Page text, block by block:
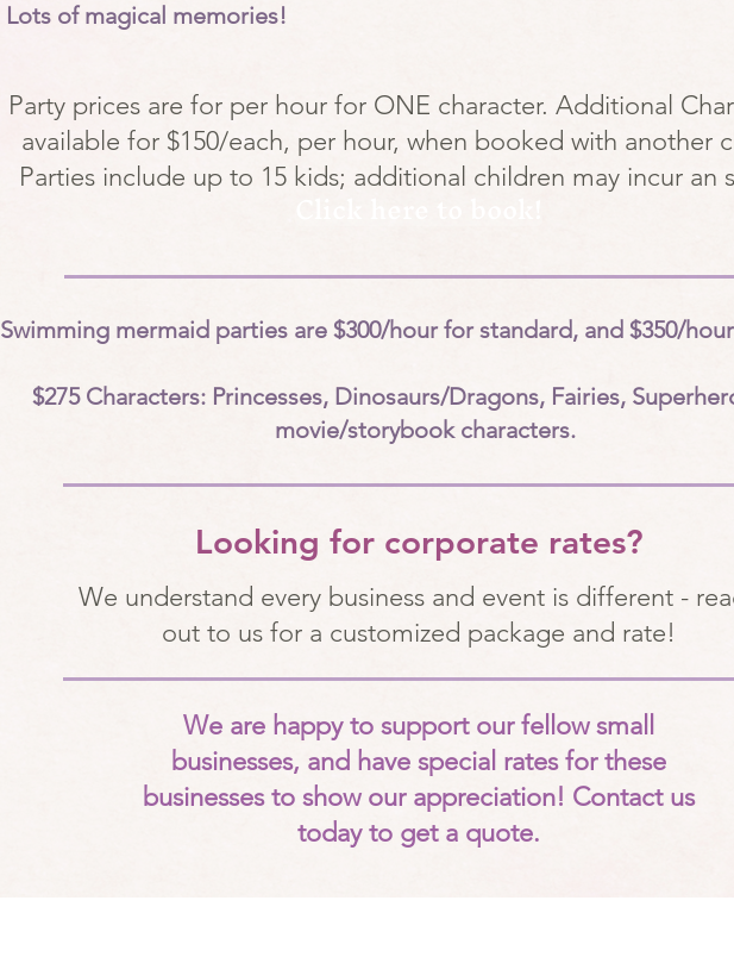
Lots of magical memories!
Party prices are for per hour for ONE character. Additional
available for $150/each, per hour, when booked with another
Parties include up to 15 kids; additional children may incur an
Click here to book!
Swimming mermaid parties are $300/hour for standard, and $350/
$275 Characters: Princesses, Dinosaurs/Dragons, Fairies,
movie/storybook characters.
Looking for corporate rates?
We understand every business and event is different -
out to us for a customized package and rate!
We are happy to support our fellow small
businesses, and have special rates for these
businesses to show our appreciation! Contact us
today to get a quote.